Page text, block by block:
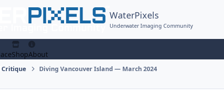
WaterPixels
Underwater Imaging Community
ShopAbout
Critique Diving Vancouver Island — March 2024